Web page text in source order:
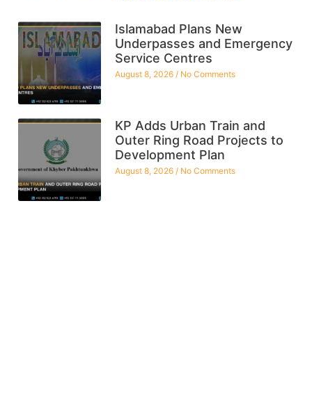
Islamabad Plans New
Underpasses and Emergency
Service Centres
August 8, 2026 No Comments
KP Adds Urban Train and
Outer Ring Road Projects to
Development Plan
August 8, 2026 No Comments